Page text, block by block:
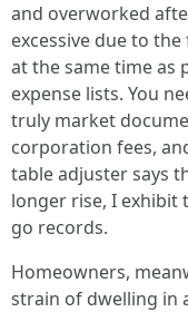
and overworked
excessive due to
at the same time as
expense lists. You
truly market
corporation fees,
table adjuster says
longer rise, I exhibit
go records.
Homeowners,
strain of dwelling in